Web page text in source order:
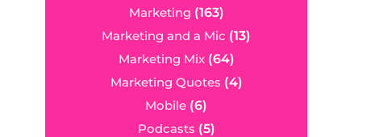
Marketing (163)
Marketing and a Mic (13)
Marketing Mix(64)
Marketing Quotes (4)
Mobile (6)
Podcasts (5)